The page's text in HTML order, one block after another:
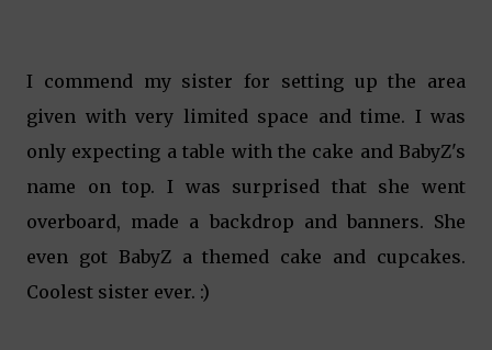
I commend my sister for setting up the area
given with very limited space and time. I was
only expecting a table with the cake and BabyZ's
name on top. I was surprised that she went
overboard, made a backdrop and banners. She
even got BabyZ a themed cake and cupcakes.
Coolest sister ever. :)